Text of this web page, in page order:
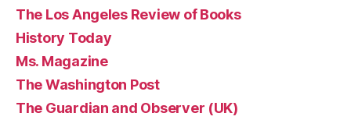
The Los Angeles Review of Books
History Today
Ms. Magazine
The Washington Post
The Guardian and Observer (UK)